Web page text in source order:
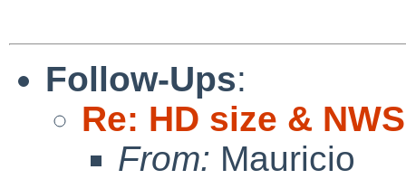
Follow-Ups:
Re: HD size &
From: Mauricio